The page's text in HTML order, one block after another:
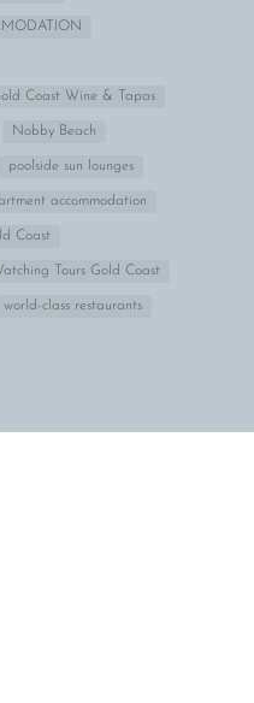
Coast Wine & Tapas
Nobby Beach
poolside sun lounges
accommodation
Coast
Tours Gold Coast
world-class restaurants